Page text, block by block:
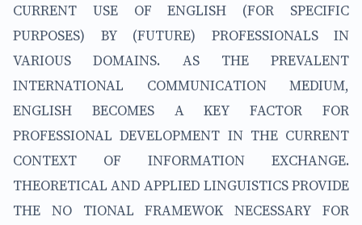
CURRENT USE OF ENGLISH (FOR SPECIFIC
PURPOSES) BY (FUTURE) PROFESSIONALS IN
VARIOUS DOMAINS. AS THE PREVALENT
INTERNATIONAL COMMUNICATION MEDIUM,
ENGLISH BECOMES A KEY FACTOR FOR
PROFESSIONAL DEVELOPMENT IN THE CURRENT
CONTEXT OF INFORMATION EXCHANGE.
THEORETICAL AND APPLIED LINGUISTICS PROVIDE
THE NO TIONAL FRAMEWOK NECESSARY FOR